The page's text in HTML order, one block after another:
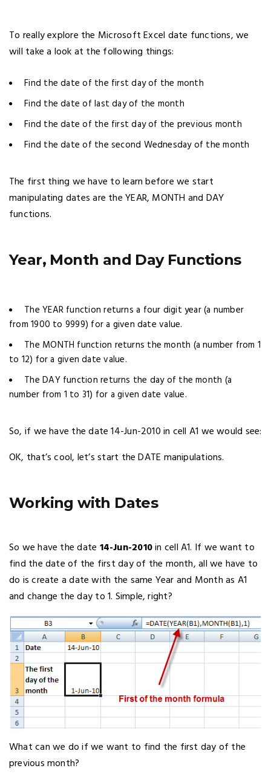
To really explore the Microsoft Excel date functions, we
will take a look at the following things:
Find the date of the first day of the month
Find the date of last day of the month
Find the date of the first day of the previous month
Find the date of the second Wednesday of the month
The first thing we have to learn before we start
manipulating dates are the YEAR, MONTH and DAY
functions.
Year, Month and Day Functions
The YEAR function returns a four digit year (a number
from 1900 to 9999) for a given date value.
The MONTH function returns the month (a number from 1
to 12) for a given date value.
The DAY function returns the day of the month (a
number from 1 to 31) for a given date value.
So, if we have the date 14-Jun-2010 in cell A1 we would see:
OK, that’s cool, let’s start the DATE manipulations.
Working with Dates
So we have the date 14-Jun-2010in cell A1. If we want to
find the date of the first day of the month, all we have to
do is create a date with the same Year and Month as A1
and change the day to 1. Simple, right?
What can we do if we want to find the first day of the
previous month?